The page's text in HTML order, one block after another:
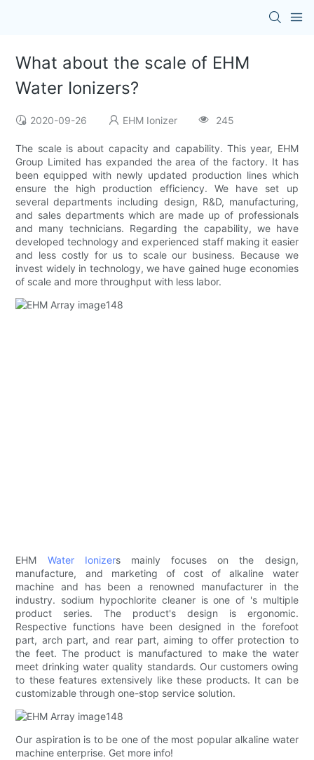
What about the scale of EHM
Water Ionizers?
2020-09-26 EHM Ionizer 245
The scale is about capacity and capability. This year, EHM
Group Limited has expanded the area of the factory. It has
been equipped with newly updated production lines which
ensure the high production efficiency. We have set up
several departments including design, R&D, manufacturing,
and sales departments which are made up of professionals
and many technicians. Regarding the capability, we have
developed technology and experienced staff making it easier
and less costly for us to scale our business. Because we
invest widely in technology, we have gained huge economies
of scale and more throughput with less labor.
EHM Water Ionizers mainly focuses on the design,
manufacture, and marketing of cost of alkaline water
machine and has been a renowned manufacturer in the
industry. sodium hypochlorite cleaner is one of 's multiple
product series. The product's design is ergonomic.
Respective functions have been designed in the forefoot
part, arch part, and rear part, aiming to offer protection to
the feet. The product is manufactured to make the water
meet drinking water quality standards. Our customers owing
to these features extensively like these products. It can be
customizable through one-stop service solution.
Our aspiration is to be one of the most popular alkaline water
machine enterprise. Get more info!